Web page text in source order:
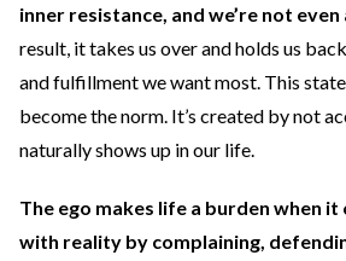
inner resistance, and we’re not
result, it takes us over and holds us
and fulfillment we want most. This
become the norm. It’s created by not
naturally shows up in our life.
The ego makes life a burden when
with reality by complaining,